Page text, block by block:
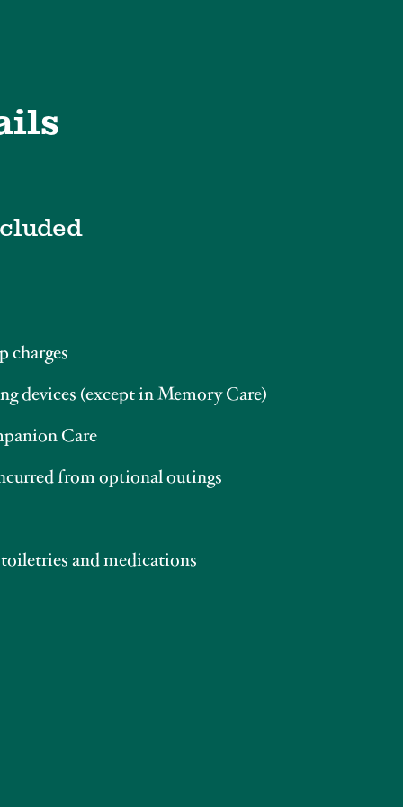
charges
devices (except in Memory Care)
Care
from optional outings
and medications